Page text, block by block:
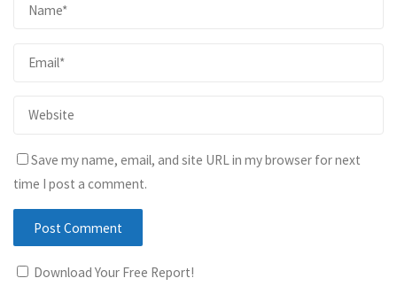
Save my name, email, and site URL in my browser for next
time I post a comment.
Download Your Free Report!